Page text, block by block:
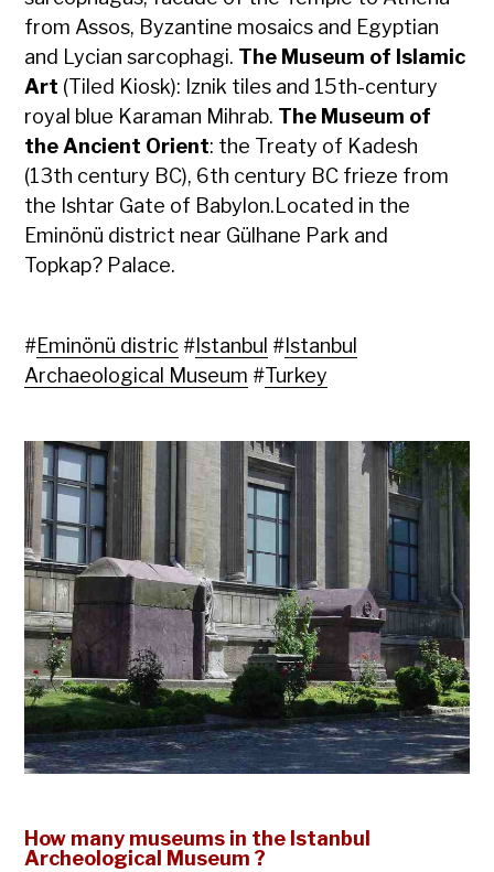
from Assos, Byzantine mosaics and Egyptian
and Lycian sarcophagi. The Museum of Islamic
Art (Tiled Kiosk): Iznik tiles and 15th-century
royal blue Karaman Mihrab. The Museum of
the Ancient Orient: the Treaty of Kadesh
(13th century BC), 6th century BC frieze from
the Ishtar Gate of Babylon.Located in the
Eminönü district near Gülhane Park and
Topkap? Palace.
#Eminönü distric # Istanbul # Istanbul
Archaeological Museum #Turkey
How many museums in the Istanbul
Archeological Museum ?